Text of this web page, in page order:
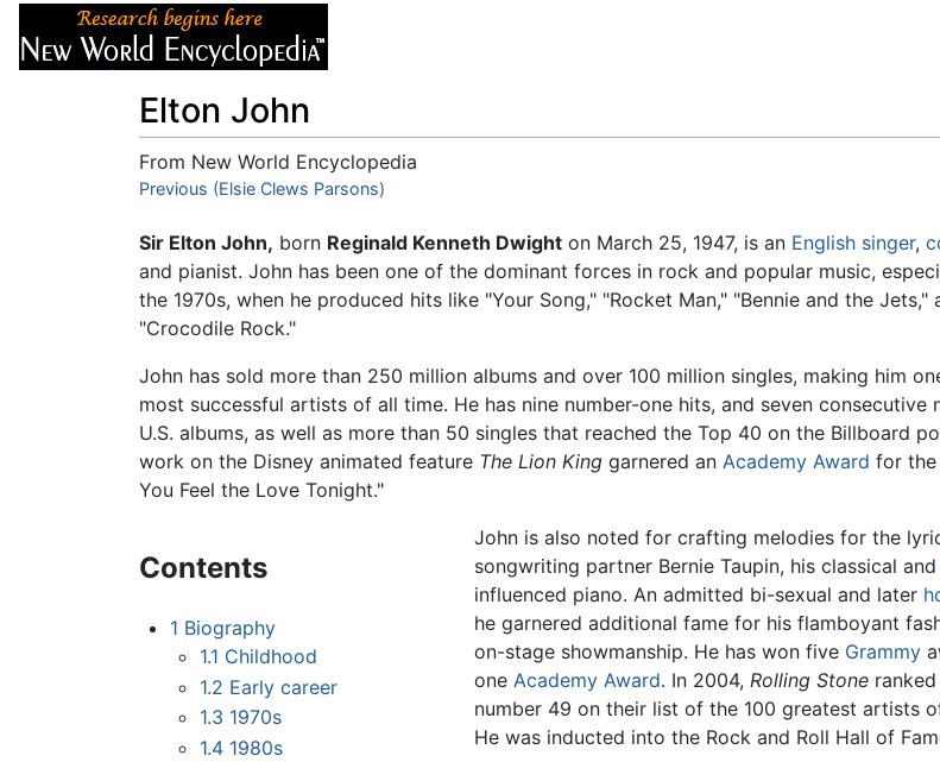
Elton John
From New World Encyclopedia
Jump to:navigation ,search
Previous (Elsie Clews Parsons)
Sir Elton John, born Reginald Kenneth Dwight on March 25, 1947, is an English singer,
and pianist. John has been one of the dominant forces in rock and popular music,
the 1970s, when he produced hits like "Your Song," "Rocket Man," "Bennie and the Jets,"
"Crocodile Rock."
John has sold more than 250 million albums and over 100 million singles, making him
most successful artists of all time. He has nine number-one hits, and seven consecutive
U.S. albums, as well as more than 50 singles that reached the Top 40 on the Billboard
work on the Disney animated feature The Lion King garnered an Academy Award for the
You Feel the Love Tonight."
Contents
1 Biography
1.1 Childhood
1.2 Early career
1.3 1970s
1.4 1980s
John is also noted for crafting melodies for the
songwriting partner Bernie Taupin, his classical
influenced piano. An admitted bi-sexual and later
he garnered additional fame for his flamboyant
on-stage showmanship. He has won five Grammy
oneAcademy Award. In 2004,Rolling Stone
number 49 on their list of the 100 greatest artists
He was inducted into the Rock and Roll Hall of